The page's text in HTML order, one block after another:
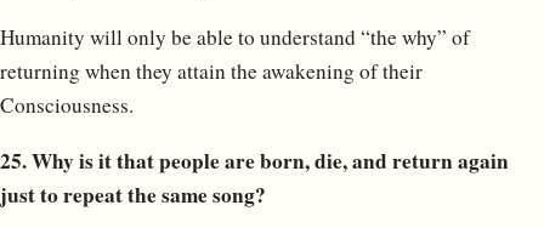
Humanity will only be able to understand “the why” of
returning when they attain the awakening of their
Consciousness.
25. Why is it that people are born, die, and return again
just to repeat the same song?